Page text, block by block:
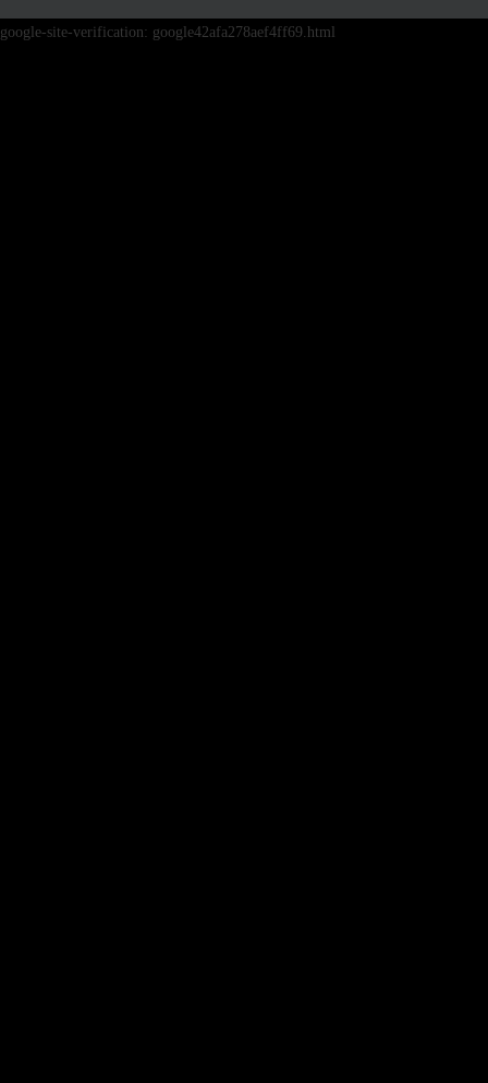
google-site-verification: google42afa278aef4ff69.html